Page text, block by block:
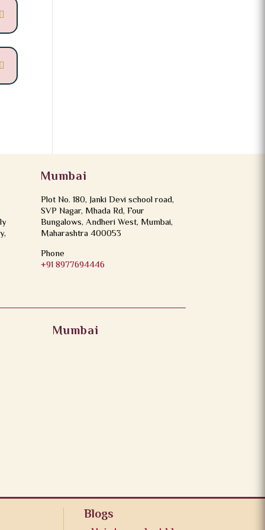
Mumbai
Plot No. 180, Janki Devi school road,
SVP Nagar, Mhada Rd, Four
Bungalows, Andheri West, Mumbai,
Maharashtra 400053
Phone
+91 8977694446
Mumbai
Blogs